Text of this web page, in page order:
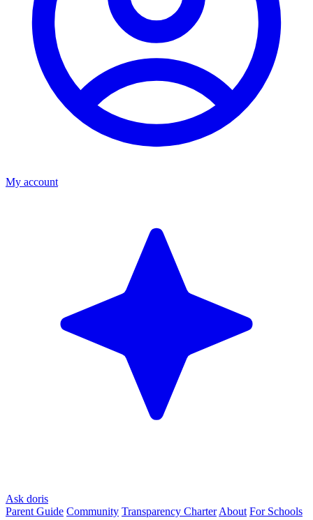
My account
Ask doris
Parent Guide Community Transparency Charter About For Schools